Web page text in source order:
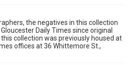
the negatives in this collection
Daily Times since original
collection was previously housed at
offices at 36 Whittemore St.,